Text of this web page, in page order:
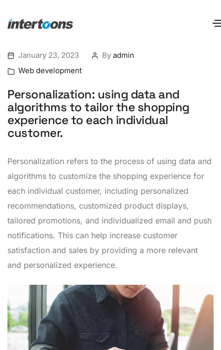
January 23, 2023 By admin
Web development
Personalization: using data and
algorithms to tailor the shopping
experience to each individual
customer.
Personalization refers to the process of using data and
algorithms to customize the shopping experience for
each individual customer, including personalized
recommendations, customized product displays,
tailored promotions, and individualized email and push
notifications. This can help increase customer
satisfaction and sales by providing a more relevant
and personalized experience.